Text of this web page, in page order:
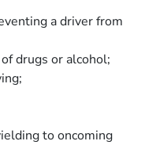
a driver from
drugs or alcohol;
to oncoming